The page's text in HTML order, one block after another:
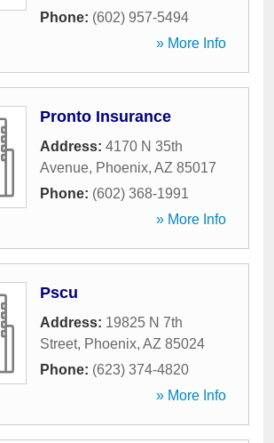
Phone: (602) 957-5494
» More Info
Pronto Insurance
Address: 4170 N 35th
Avenue, Phoenix, AZ 85017
Phone: (602) 368-1991
» More Info
Pscu
Address: 19825 N 7th
Street, Phoenix, AZ 85024
Phone: (623) 374-4820
» More Info